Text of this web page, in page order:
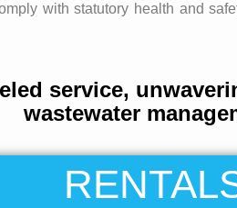
with statutory health and
service,
wastewater